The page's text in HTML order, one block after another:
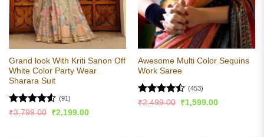
Grand look With Kriti Sanon Off
White Color Party Wear
Sharara Suit
Rated4.53
(91)
₹3,799.00
Original
price
₹2,199.00Current
Awesome Multi Color Sequins
Work Saree
Rated
(453)
₹2,499.00
Original
price
₹1,599.00Current